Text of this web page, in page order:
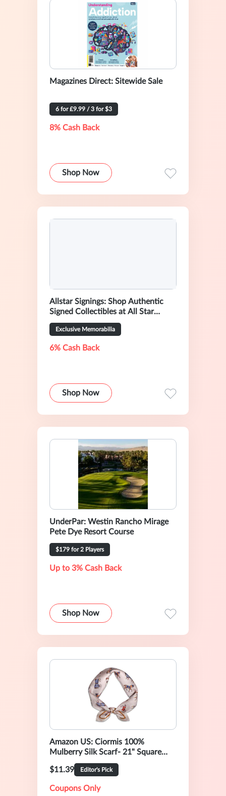
Magazines Direct: Sitewide Sale
6 for £9.99 / 3 for $3
8% Cash Back
Shop Now
Allstar Signings: Shop Authentic
Signed Collectibles at All Star
Signings
Exclusive Memorabilia
6% Cash Back
Shop Now
UnderPar: Westin Rancho Mirage
Pete Dye Resort Course
$179 for 2 Players
Up to 3% Cash Back
Shop Now
Amazon US: Ciormis 100%
Mulberry Silk Scarf- 21" Square
Neck Hair Scarves Lightweight
Neckerchief for Women Ladies
$11.39 Editor's Pick
Coupons Only